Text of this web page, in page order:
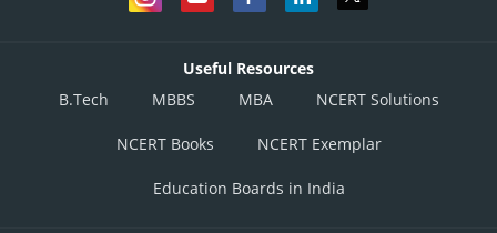
Useful Resources
B.Tech
MBBS MBA NCERT Solutions
NCERT Books NCERT Exemplar
Education Boards in India